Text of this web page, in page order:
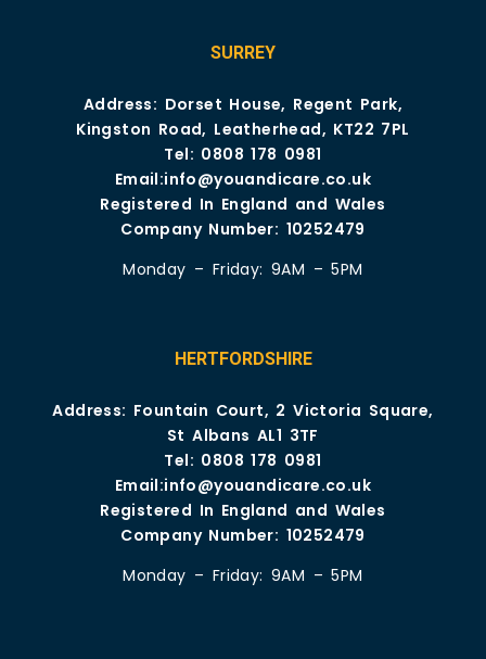
SURREY
Address: Dorset House, Regent Park,
Kingston Road, Leatherhead, KT22 7PL
Tel: 0808 178 0981
Email:info@youandicare.co.uk
Registered In England and Wales
Company Number: 10252479
Monday – Friday: 9AM – 5PM
HERTFORDSHIRE
Address: Fountain Court, 2 Victoria Square,
St Albans AL1 3TF
Tel: 0808 178 0981
Email:info@youandicare.co.uk
Registered In England and Wales
Company Number: 10252479
Monday – Friday: 9AM – 5PM